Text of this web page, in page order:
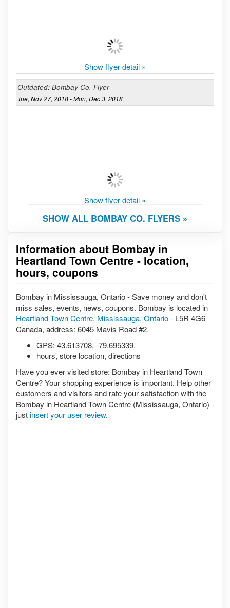
Information about Bombay in
Heartland Town Centre - location,
hours, coupons
Bombay in Mississauga, Ontario - Save money and don't
miss sales, events, news, coupons. Bombay is located in
Heartland Town Centre, Mississauga, Ontario- L5R 4G6
Canada, address: 6045 Mavis Road #2.
GPS: 43.613708, -79.695339.
hours, store location, directions
Have you ever visited store: Bombay in Heartland Town
Centre? Your shopping experience is important. Help other
customers and visitors and rate your satisfaction with the
Bombay in Heartland Town Centre (Mississauga, Ontario) -
justinsert your user review.
Show flyer detail »
Outdated: Bombay Co. Flyer
Tue, Nov 27, 2018 - Mon, Dec 3, 2018
Show flyer detail »
SHOW ALL BOMBAY CO. FLYERS »